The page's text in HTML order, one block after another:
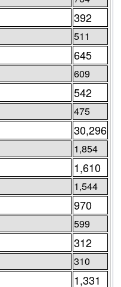
392
511
645
609
542
475
30,296
1,854
1,610
1,544
970
599
312
310
1,331